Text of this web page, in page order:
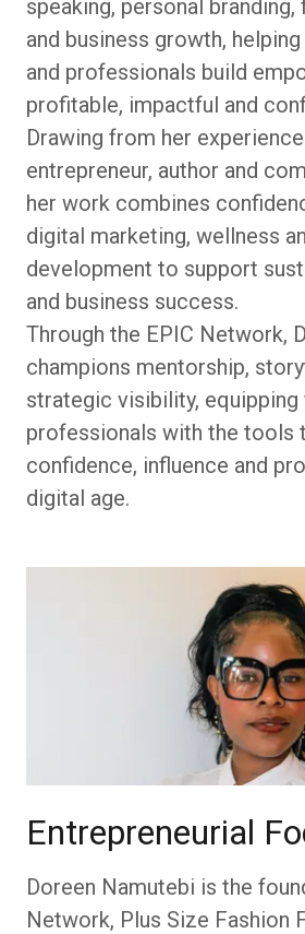
speaking, personal
and business growth,
and professionals build
profitable, impactful and
Drawing from her
entrepreneur, author and
her work combines
digital marketing, wellness
development to support
and business success.
Through the EPIC Network,
champions mentorship,
strategic visibility, equipping
professionals with the tools
confidence, influence and
digital age.
Entrepreneurial
Doreen Namutebi is the
Network, Plus Size Fashion